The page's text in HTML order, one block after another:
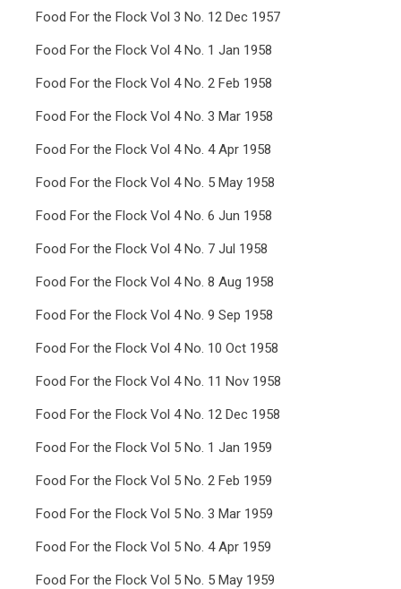
Food For the Flock Vol 3 No. 12 Dec 1957
Food For the Flock Vol 4 No. 1 Jan 1958
Food For the Flock Vol 4 No. 2 Feb 1958
Food For the Flock Vol 4 No. 3 Mar 1958
Food For the Flock Vol 4 No. 4 Apr 1958
Food For the Flock Vol 4 No. 5 May 1958
Food For the Flock Vol 4 No. 6 Jun 1958
Food For the Flock Vol 4 No. 7 Jul 1958
Food For the Flock Vol 4 No. 8 Aug 1958
Food For the Flock Vol 4 No. 9 Sep 1958
Food For the Flock Vol 4 No. 10 Oct 1958
Food For the Flock Vol 4 No. 11 Nov 1958
Food For the Flock Vol 4 No. 12 Dec 1958
Food For the Flock Vol 5 No. 1 Jan 1959
Food For the Flock Vol 5 No. 2 Feb 1959
Food For the Flock Vol 5 No. 3 Mar 1959
Food For the Flock Vol 5 No. 4 Apr 1959
Food For the Flock Vol 5 No. 5 May 1959